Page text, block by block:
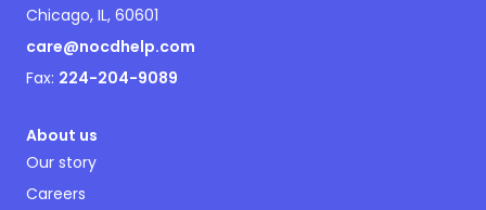
Chicago, IL, 60601
care@nocdhelp.com
Fax: 224-204-9089
About us
Our story
Careers